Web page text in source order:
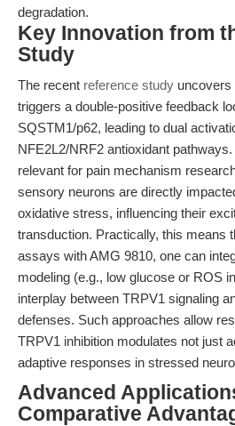
degradation.
Key Innovation from
Study
The recent reference study uncovers
triggers a double-positive feedback
SQSTM1/p62, leading to dual
NFE2L2/NRF2 antioxidant
relevant for pain mechanism
sensory neurons are directly
oxidative stress, influencing their
transduction. Practically, this means
assays with AMG 9810, one can
modeling (e.g., low glucose or ROS
interplay between TRPV1 signaling
defenses. Such approaches allow
TRPV1 inhibition modulates not just
adaptive responses in stressed
Advanced
Comparative